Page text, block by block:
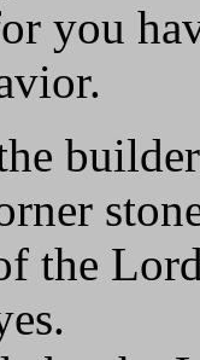
you
the